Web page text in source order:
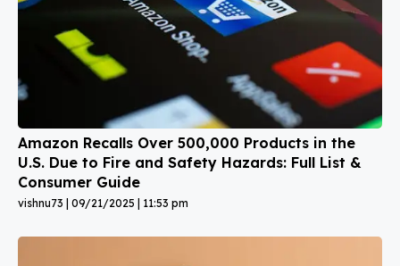
Amazon Recalls Over 500,000 Products in the
U.S. Due to Fire and Safety Hazards: Full List &
Consumer Guide
vishnu73 09/21/2025 11:53 pm